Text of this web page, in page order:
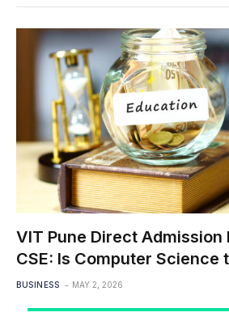
VIT Pune Direct Admission
CSE: Is Computer Science
BUSINESS MAY 2, 2026